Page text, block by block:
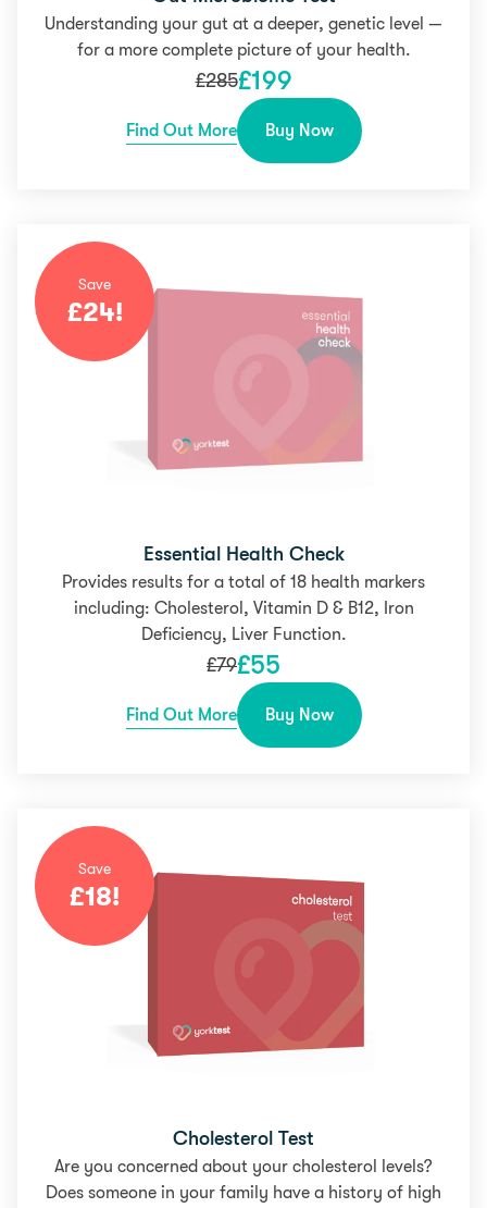
Understanding your gut at a deeper, genetic level —
for a more complete picture of your health.
£285£199
Find Out More Buy Now
Save
£24!
Essential Health Check
Provides results for a total of 18 health markers
including: Cholesterol, Vitamin D & B12, Iron
Deficiency, Liver Function.
£79£55
Find Out More Buy Now
Save
£18!
Cholesterol Test
Are you concerned about your cholesterol levels?
Does someone in your family have a history of high